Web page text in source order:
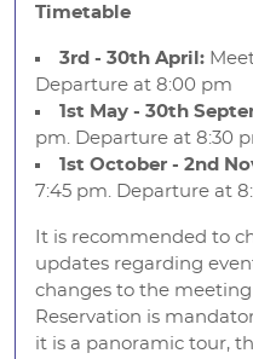
Timetable
3rd - 30th April:
Departure at 8:00 pm
1st May - 30th
pm. Departure at 8:30
1st October - 2nd
7:45 pm. Departure at
It is recommended to
updates regarding
changes to the
Reservation is
it is a panoramic tour,